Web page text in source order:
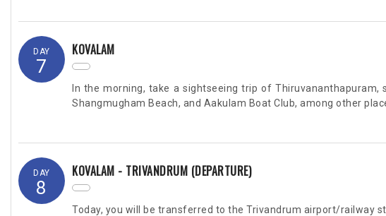
DAY
7
KOVALAM
In the morning, take a sightseeing trip of Thiruvananthapuram,
Shangmugham Beach, and Aakulam Boat Club, among other
DAY
8
KOVALAM - TRIVANDRUM (DEPARTURE)
Today, you will be transferred to the Trivandrum airport/railway